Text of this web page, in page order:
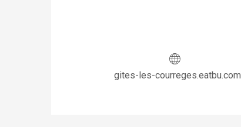
gites-les-courreges.eatbu.com